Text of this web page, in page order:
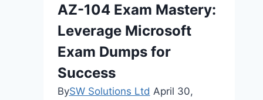
in
School?
AZ-104 Exam Mastery:
Leverage Microsoft
Exam Dumps for
Success
BySW Solutions Ltd April 30,